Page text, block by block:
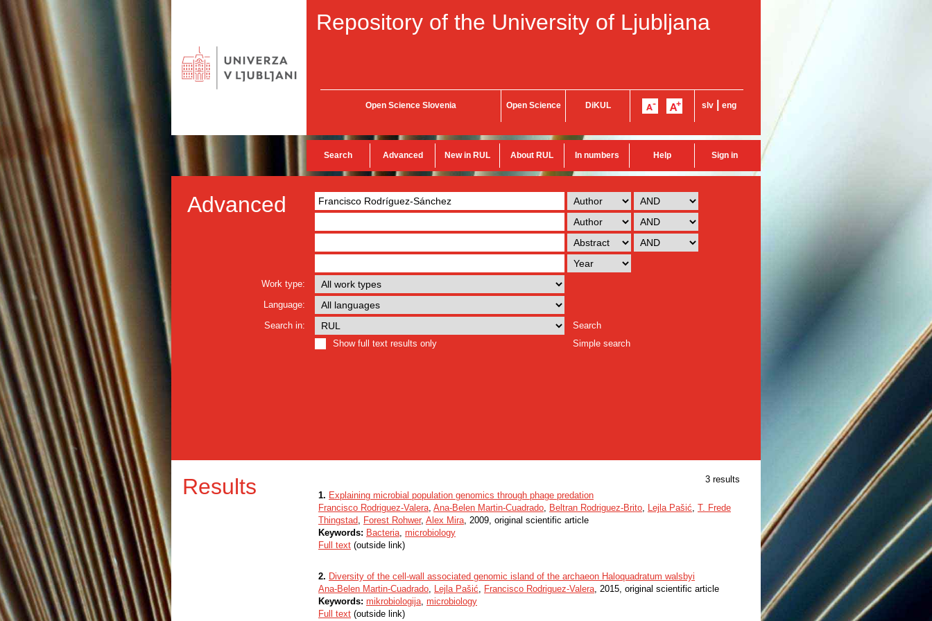
Repository of the University of Ljubljana
Open Science Slovenia Open Science DiKUL slv eng
Search Advanced New in RUL About RUL In numbers Help Sign in
Advanced
Work type:
Language:
Search in:
Search
Show full text results only
Simple search
Results
3 results
1. Explaining microbial population genomics through phage predation
Francisco Rodriguez-Valera, Ana-Belen Martin-Cuadrado, Beltran Rodriguez-Brito, Lejla Pašić, T. Frede
Thingstad, Forest Rohwer, Alex Mira, 2009, original scientific article
Keywords: Bacteria, microbiology
Full text (outside link)
2. Diversity of the cell-wall associated genomic island of the archaeon Haloquadratum walsbyi
Ana-Belen Martin-Cuadrado, Lejla Pašić, Francisco Rodriguez-Valera, 2015, original scientific article
Keywords: mikrobiologija, microbiology
Full text (outside link)